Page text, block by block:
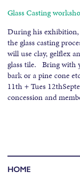
Glass Casting
During his
the glass casting
will use clay, gelflex
glass tile. Bring with
bark or a pine cone
11th + Tues
concession and
HOME